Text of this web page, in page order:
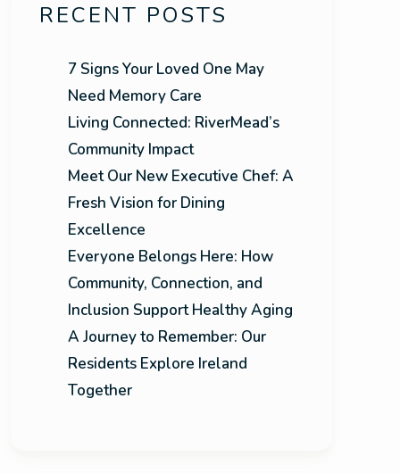
RECENT POSTS
7 Signs Your Loved One May
Need Memory Care
Living Connected: RiverMead’s
Community Impact
Meet Our New Executive Chef: A
Fresh Vision for Dining
Excellence
Everyone Belongs Here: How
Community, Connection, and
Inclusion Support Healthy Aging
A Journey to Remember: Our
Residents Explore Ireland
Together